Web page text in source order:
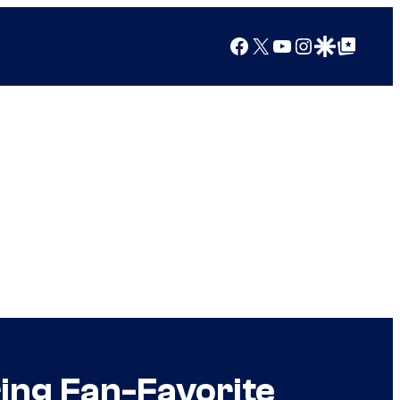
Facebook
X YouTube
Instagram
Google Discover
Google Top Posts
Fan-Favorite